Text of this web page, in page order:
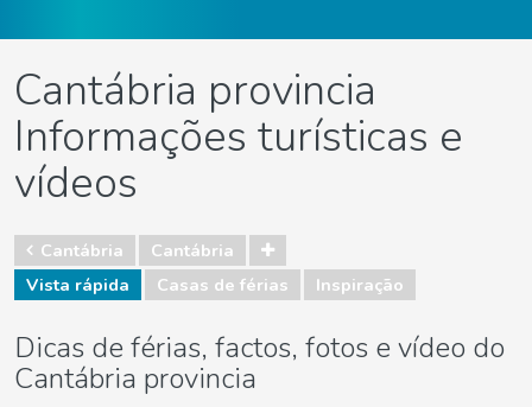
Cantábria provincia
Informações turísticas e
vídeos
Cantábria
Cantábria
Vista rápida
Casas de férias Inspiração
Dicas de férias, factos, fotos e vídeo do
Cantábria provincia